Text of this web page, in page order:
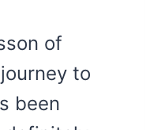
of
to
been